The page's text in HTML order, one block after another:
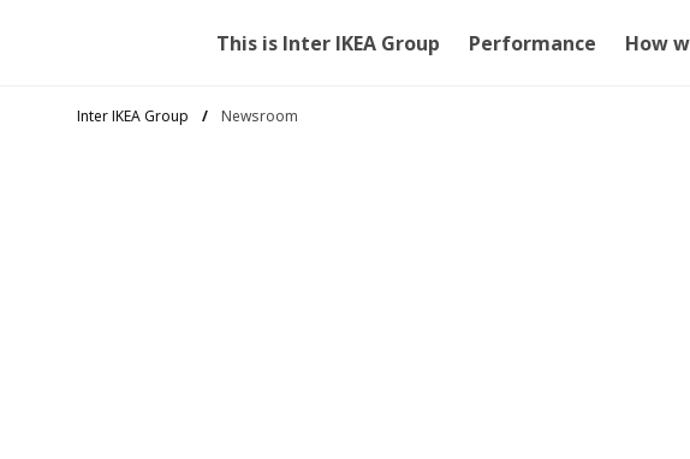
This is Inter IKEA Group Performance How
Inter IKEA Group Newsroom